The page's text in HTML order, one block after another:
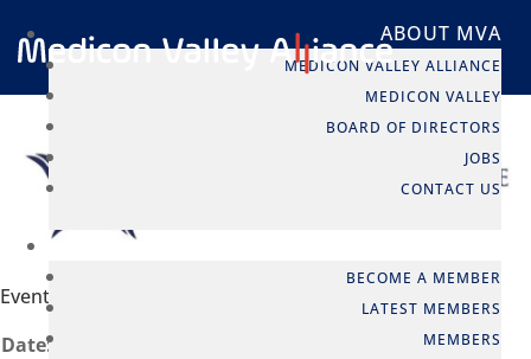
ABOUT MVA
MEDICON VALLEY ALLIANCE
MEDICON VALLEY
BOARD OF DIRECTORS
JOBS
CONTACT US
BECOME A MEMBER
LATEST MEMBERS
MEMBERS
Event info
Date: